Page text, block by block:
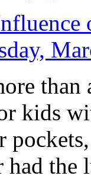
kids
had the